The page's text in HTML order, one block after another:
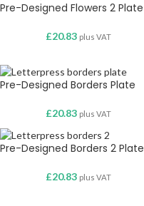
Pre-Designed Flowers 2 Plate
£20.83 plus VAT
Pre-Designed Borders Plate
£20.83 plus VAT
Pre-Designed Borders 2 Plate
£20.83 plus VAT